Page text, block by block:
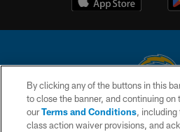
© 2026 Chargers Football Company, LLC.
is managed on a digital platform of the
By clicking any of the buttons in this
to close the banner, and continuing on
ourTerms and Conditions, including
class action waiver provisions, and